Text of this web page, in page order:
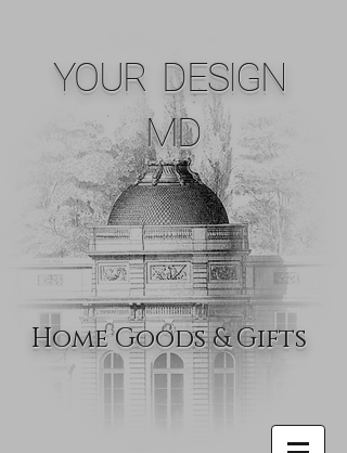
YOUR DESIGN
MD
Home Goods & Gifts